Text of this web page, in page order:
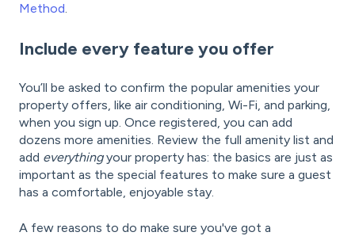
Method.
Include every feature you offer
You’ll be asked to confirm the popular amenities your
property offers, like air conditioning, Wi-Fi, and parking,
when you sign up. Once registered, you can add
dozens more amenities. Review the full amenity list and
add everythingyour property has: the basics are just as
important as the special features to make sure a guest
has a comfortable, enjoyable stay.
A few reasons to do make sure you've got a